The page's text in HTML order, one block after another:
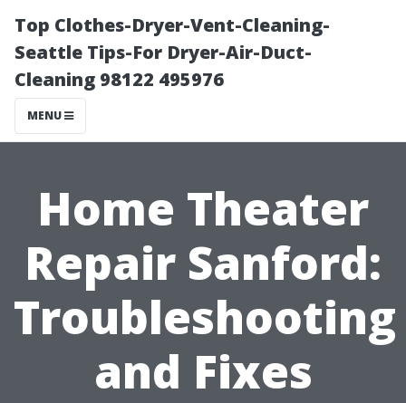
Top Clothes-Dryer-Vent-Cleaning-
Seattle Tips-For Dryer-Air-Duct-
Cleaning 98122 495976
MENU
Home Theater
Repair Sanford:
Troubleshooting
and Fixes